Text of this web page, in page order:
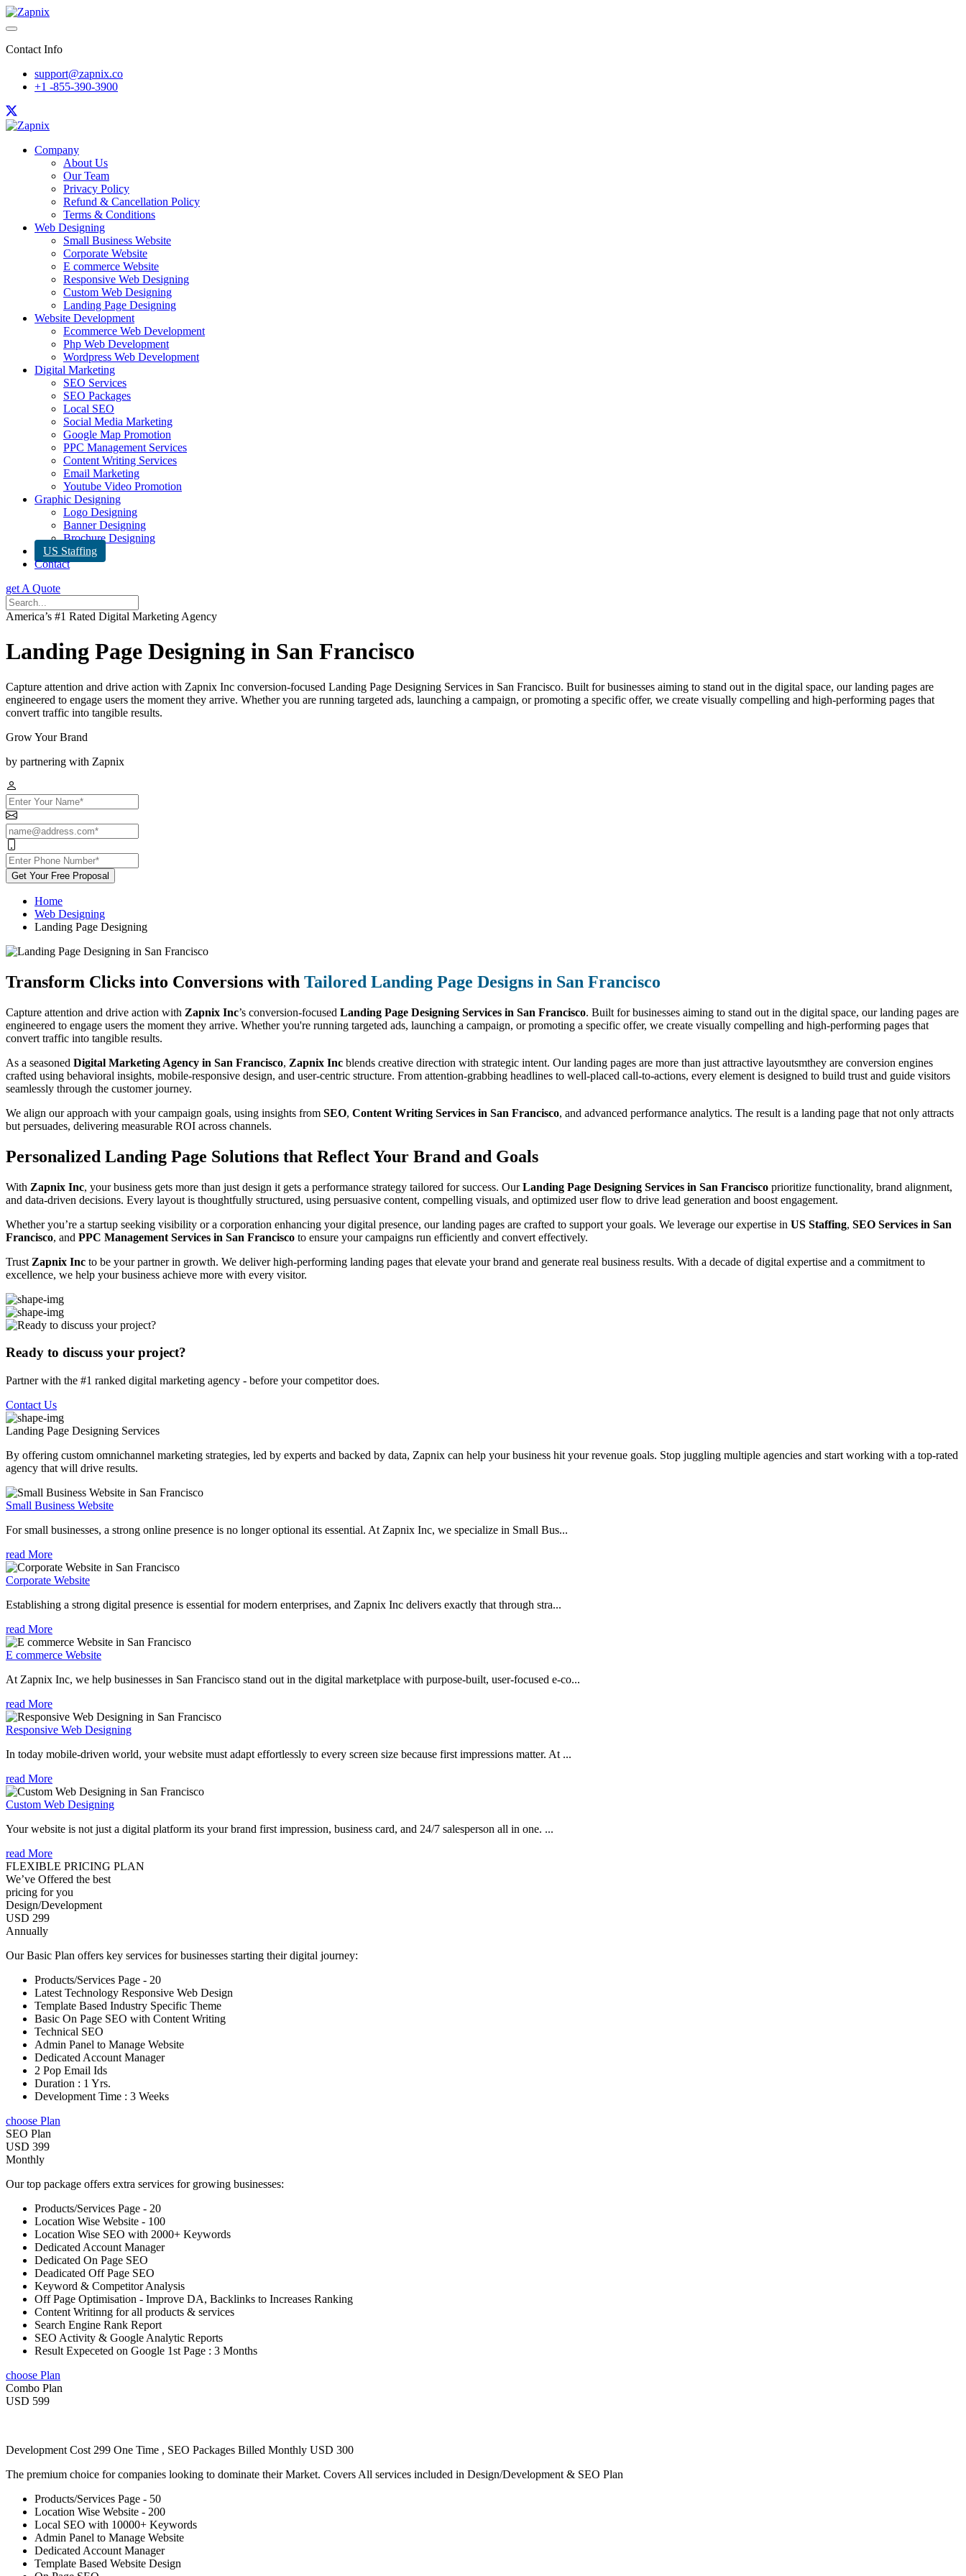
Contact Info
support@zapnix.co
+1 -855-390-3900
Company
About Us
Our Team
Privacy Policy
Refund & Cancellation Policy
Terms & Conditions
Web Designing
Small Business Website
Corporate Website
E commerce Website
Responsive Web Designing
Custom Web Designing
Landing Page Designing
Website Development
Ecommerce Web Development
Php Web Development
Wordpress Web Development
Digital Marketing
SEO Services
SEO Packages
Local SEO
Social Media Marketing
Google Map Promotion
PPC Management Services
Content Writing Services
Email Marketing
Youtube Video Promotion
Graphic Designing
Logo Designing
Banner Designing
Brochure Designing
US Staffing
Contact
get A Quote
America’s #1 Rated Digital Marketing Agency
Landing Page Designing in San Francisco
Capture attention and drive action with Zapnix Inc conversion-focused Landing Page Designing Services in San Francisco. Built for businesses aiming to stand out in the digital space, our landing pages are
engineered to engage users the moment they arrive. Whether you are running targeted ads, launching a campaign, or promoting a specific offer, we create visually compelling and high-performing pages that
convert traffic into tangible results.
Grow Your Brand
by partnering with Zapnix
Get Your Free Proposal
Home
Web Designing
Landing Page Designing
Transform Clicks into Conversions with Tailored Landing Page Designs in San Francisco
Capture attention and drive action with Zapnix Inc’s conversion-focused Landing Page Designing Services in San Francisco. Built for businesses aiming to stand out in the digital space, our landing pages are
engineered to engage users the moment they arrive. Whether you're running targeted ads, launching a campaign, or promoting a specific offer, we create visually compelling and high-performing pages that
convert traffic into tangible results.
As a seasoned Digital Marketing Agency in San Francisco, Zapnix Inc blends creative direction with strategic intent. Our landing pages are more than just attractive layoutsmthey are conversion engines
crafted using behavioral insights, mobile-responsive design, and user-centric structure. From attention-grabbing headlines to well-placed call-to-actions, every element is designed to build trust and guide visitors
seamlessly through the customer journey.
We align our approach with your campaign goals, using insights from SEO, Content Writing Services in San Francisco, and advanced performance analytics. The result is a landing page that not only attracts
but persuades, delivering measurable ROI across channels.
Personalized Landing Page Solutions that Reflect Your Brand and Goals
With Zapnix Inc, your business gets more than just design it gets a performance strategy tailored for success. OurLanding Page Designing Services in San Francisco prioritize functionality, brand alignment,
and data-driven decisions. Every layout is thoughtfully structured, using persuasive content, compelling visuals, and optimized user flow to drive lead generation and boost engagement.
Whether you’re a startup seeking visibility or a corporation enhancing your digital presence, our landing pages are crafted to support your goals. We leverage our expertise in US Staffing, SEO Services in San
Francisco, and PPC Management Services in San Francisco to ensure your campaigns run efficiently and convert effectively.
Trust Zapnix Inc to be your partner in growth. We deliver high-performing landing pages that elevate your brand and generate real business results. With a decade of digital expertise and a commitment to
excellence, we help your business achieve more with every visitor.
Ready to discuss your project?
Partner with the #1 ranked digital marketing agency - before your competitor does.
Contact Us
Landing Page Designing Services
By offering custom omnichannel marketing strategies, led by experts and backed by data, Zapnix can help your business hit your revenue goals. Stop juggling multiple agencies and start working with a top-rated
agency that will drive results.
Small Business Website
For small businesses, a strong online presence is no longer optional its essential. At Zapnix Inc, we specialize in Small Bus...
read More
Corporate Website
Establishing a strong digital presence is essential for modern enterprises, and Zapnix Inc delivers exactly that through stra...
read More
E commerce Website
At Zapnix Inc, we help businesses in San Francisco stand out in the digital marketplace with purpose-built, user-focused e-co...
read More
Responsive Web Designing
In today mobile-driven world, your website must adapt effortlessly to every screen size because first impressions matter. At ...
read More
Custom Web Designing
Your website is not just a digital platform its your brand first impression, business card, and 24/7 salesperson all in one. ...
read More
FLEXIBLE PRICING PLAN
We’ve Offered the best
pricing for you
Design/Development
USD 299
Annually
Our Basic Plan offers key services for businesses starting their digital journey:
Products/Services Page - 20
Latest Technology Responsive Web Design
Template Based Industry Specific Theme
Basic On Page SEO with Content Writing
Technical SEO
Admin Panel to Manage Website
Dedicated Account Manager
2 Pop Email Ids
Duration : 1 Yrs.
Development Time : 3 Weeks
choose Plan
SEO Plan
USD 399
Monthly
Our top package offers extra services for growing businesses:
Products/Services Page - 20
Location Wise Website - 100
Location Wise SEO with 2000+ Keywords
Dedicated Account Manager
Dedicated On Page SEO
Deadicated Off Page SEO
Keyword & Competitor Analysis
Off Page Optimisation - Improve DA, Backlinks to Increases Ranking
Content Writinng for all products & services
Search Engine Rank Report
SEO Activity & Google Analytic Reports
Result Expeceted on Google 1st Page : 3 Months
choose Plan
Combo Plan
USD 599
Development Cost 299 One Time , SEO Packages Billed Monthly USD 300
The premium choice for companies looking to dominate their Market. Covers All services included in Design/Development & SEO Plan
Products/Services Page - 50
Location Wise Website - 200
Local SEO with 10000+ Keywords
Admin Panel to Manage Website
Dedicated Account Manager
Template Based Website Design